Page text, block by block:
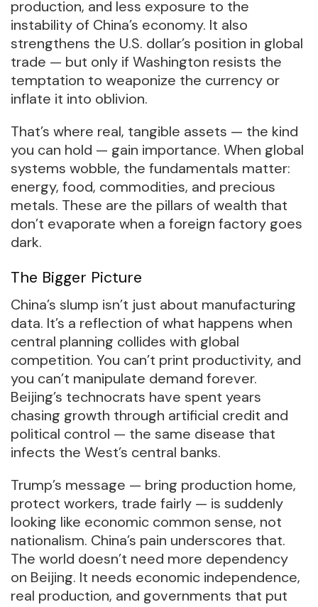
production, and less exposure to the
instability of China’s economy. It also
strengthens the U.S. dollar’s position in global
trade — but only if Washington resists the
temptation to weaponize the currency or
inflate it into oblivion.
That’s where real, tangible assets — the kind
you can hold — gain importance. When global
systems wobble, the fundamentals matter:
energy, food, commodities, and precious
metals. These are the pillars of wealth that
don’t evaporate when a foreign factory goes
dark.
The Bigger Picture
China’s slump isn’t just about manufacturing
data. It’s a reflection of what happens when
central planning collides with global
competition. You can’t print productivity, and
you can’t manipulate demand forever.
Beijing’s technocrats have spent years
chasing growth through artificial credit and
political control — the same disease that
infects the West’s central banks.
Trump’s message — bring production home,
protect workers, trade fairly — is suddenly
looking like economic common sense, not
nationalism. China’s pain underscores that.
The world doesn’t need more dependency
on Beijing. It needs economic independence,
real production, and governments that put